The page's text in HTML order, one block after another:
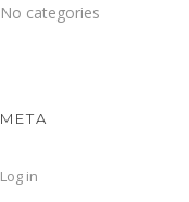
No categories
META
Log in